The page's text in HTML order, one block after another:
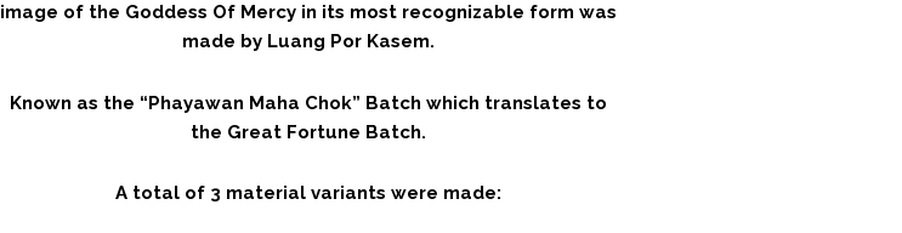
image of the Goddess Of Mercy in its most recognizable form was
made by Luang Por Kasem.
Known as the “Phayawan Maha Chok” Batch which translates to
the Great Fortune Batch.
A total of 3 material variants were made: